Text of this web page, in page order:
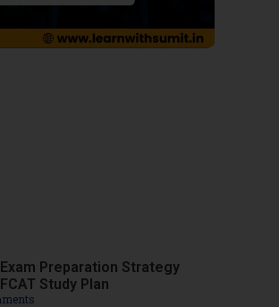
Preparation Strategy
Study Plan